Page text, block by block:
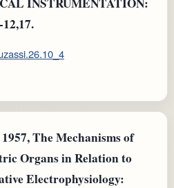
The Mechanisms of
Organs in Relation to
Electrophysiology: